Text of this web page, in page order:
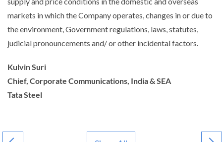
markets in which the Company operates, changes in or due to
the environment, Government regulations, laws, statutes,
judicial pronouncements and/ or other incidental factors.
Kulvin Suri
Chief, Corporate Communications, India & SEA
Tata Steel